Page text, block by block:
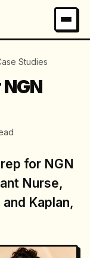
Studies
for NGN
Nurse,
Kaplan,